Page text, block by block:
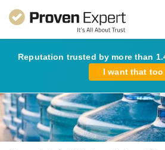
Reputation trusted by more than
I want that too